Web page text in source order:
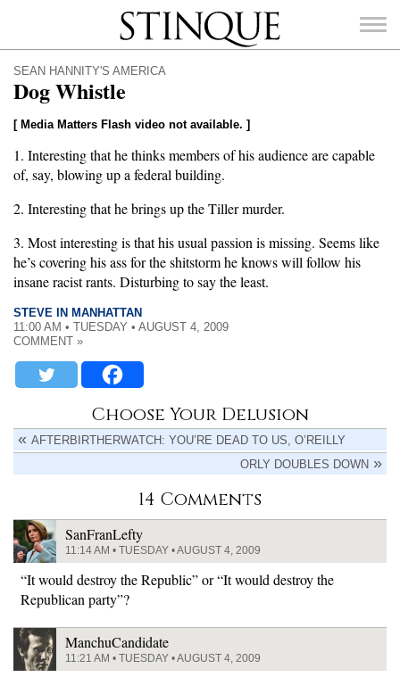
Stinque
SEARCH
FOR:
SEAN HANNITY'S AMERICA
Dog Whistle
[ Media Matters Flash video not available. ]
1. Interesting that he thinks members of his audience are capable
of, say, blowing up a federal building.
2. Interesting that he brings up the Tiller murder.
3. Most interesting is that his usual passion is missing. Seems like
he’s covering his ass for the shitstorm he knows will follow his
insane racist rants. Disturbing to say the least.
STEVE IN MANHATTAN
11:00 AM • TUESDAY • AUGUST 4, 2009
COMMENT »
Choose Your Delusion
AFTERBIRTHERWATCH: YOU’RE DEAD TO US, O’REILLY
ORLY DOUBLES DOWN
14 Comments
SanFranLefty
11:14 AM • TUESDAY • AUGUST 4, 2009
“It would destroy the Republic” or “It would destroy the
Republican party”?
ManchuCandidate
11:21 AM • TUESDAY • AUGUST 4, 2009